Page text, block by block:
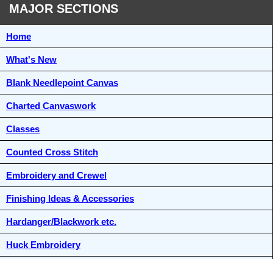
MAJOR SECTIONS
Home
What's New
Blank Needlepoint Canvas
Charted Canvaswork
Classes
Counted Cross Stitch
Embroidery and Crewel
Finishing Ideas & Accessories
Hardanger/Blackwork etc.
Huck Embroidery